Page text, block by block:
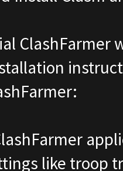
ClashFarmer
like troop